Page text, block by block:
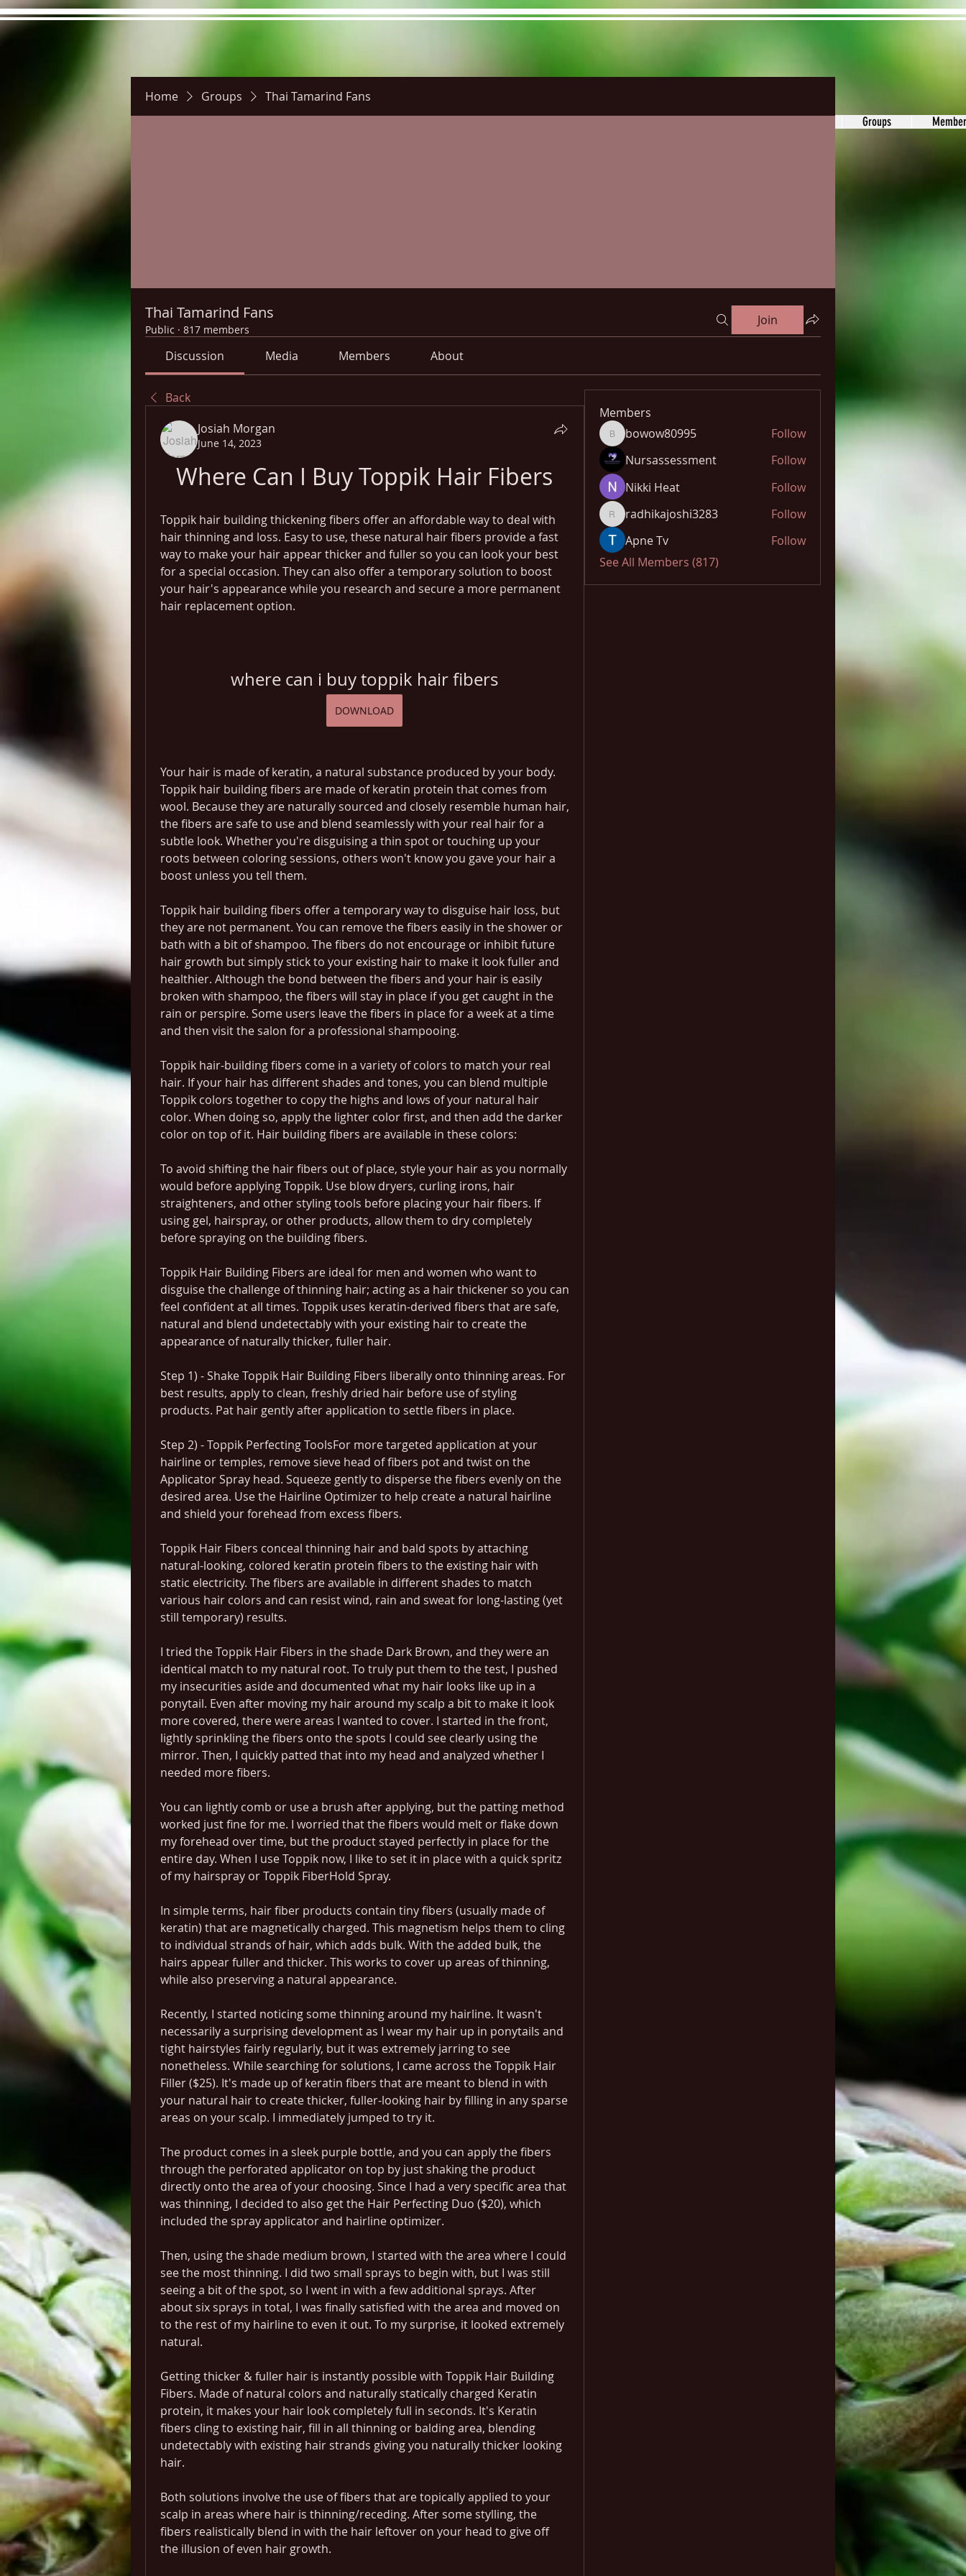
Groups
Home Groups Thai Tamarind Fans
Thai Tamarind Fans
Public · 817 members
Join
Discussion Media Members About
Back
Josiah Morgan
June 14, 2023
Where Can I Buy Toppik Hair Fibers
Toppik hair building thickening fibers offer an affordable way to deal with
hair thinning and loss. Easy to use, these natural hair fibers provide a fast
way to make your hair appear thicker and fuller so you can look your best
for a special occasion. They can also offer a temporary solution to boost
your hair's appearance while you research and secure a more permanent
hair replacement option.
where can i buy toppik hair fibers
DOWNLOAD
Your hair is made of keratin, a natural substance produced by your body.
Toppik hair building fibers are made of keratin protein that comes from
wool. Because they are naturally sourced and closely resemble human hair,
the fibers are safe to use and blend seamlessly with your real hair for a
subtle look. Whether you're disguising a thin spot or touching up your
roots between coloring sessions, others won't know you gave your hair a
boost unless you tell them.
Toppik hair building fibers offer a temporary way to disguise hair loss, but
they are not permanent. You can remove the fibers easily in the shower or
bath with a bit of shampoo. The fibers do not encourage or inhibit future
hair growth but simply stick to your existing hair to make it look fuller and
healthier. Although the bond between the fibers and your hair is easily
broken with shampoo, the fibers will stay in place if you get caught in the
rain or perspire. Some users leave the fibers in place for a week at a time
and then visit the salon for a professional shampooing.
Toppik hair-building fibers come in a variety of colors to match your real
hair. If your hair has different shades and tones, you can blend multiple
Toppik colors together to copy the highs and lows of your natural hair
color. When doing so, apply the lighter color first, and then add the darker
color on top of it. Hair building fibers are available in these colors:
To avoid shifting the hair fibers out of place, style your hair as you normally
would before applying Toppik. Use blow dryers, curling irons, hair
straighteners, and other styling tools before placing your hair fibers. If
using gel, hairspray, or other products, allow them to dry completely
before spraying on the building fibers.
Toppik Hair Building Fibers are ideal for men and women who want to
disguise the challenge of thinning hair; acting as a hair thickener so you can
feel confident at all times. Toppik uses keratin-derived fibers that are safe,
natural and blend undetectably with your existing hair to create the
appearance of naturally thicker, fuller hair.
Step 1) - Shake Toppik Hair Building Fibers liberally onto thinning areas. For
best results, apply to clean, freshly dried hair before use of styling
products. Pat hair gently after application to settle fibers in place.
Step 2) - Toppik Perfecting ToolsFor more targeted application at your
hairline or temples, remove sieve head of fibers pot and twist on the
Applicator Spray head. Squeeze gently to disperse the fibers evenly on the
desired area. Use the Hairline Optimizer to help create a natural hairline
and shield your forehead from excess fibers.
Toppik Hair Fibers conceal thinning hair and bald spots by attaching
natural-looking, colored keratin protein fibers to the existing hair with
static electricity. The fibers are available in different shades to match
various hair colors and can resist wind, rain and sweat for long-lasting (yet
still temporary) results.
I tried the Toppik Hair Fibers in the shade Dark Brown, and they were an
identical match to my natural root. To truly put them to the test, I pushed
my insecurities aside and documented what my hair looks like up in a
ponytail. Even after moving my hair around my scalp a bit to make it look
more covered, there were areas I wanted to cover. I started in the front,
lightly sprinkling the fibers onto the spots I could see clearly using the
mirror. Then, I quickly patted that into my head and analyzed whether I
needed more fibers.
You can lightly comb or use a brush after applying, but the patting method
worked just fine for me. I worried that the fibers would melt or flake down
my forehead over time, but the product stayed perfectly in place for the
entire day. When I use Toppik now, I like to set it in place with a quick spritz
of my hairspray or Toppik FiberHold Spray.
In simple terms, hair fiber products contain tiny fibers (usually made of
keratin) that are magnetically charged. This magnetism helps them to cling
to individual strands of hair, which adds bulk. With the added bulk, the
hairs appear fuller and thicker. This works to cover up areas of thinning,
while also preserving a natural appearance.
Recently, I started noticing some thinning around my hairline. It wasn't
necessarily a surprising development as I wear my hair up in ponytails and
tight hairstyles fairly regularly, but it was extremely jarring to see
nonetheless. While searching for solutions, I came across the Toppik Hair
Filler ($25). It's made up of keratin fibers that are meant to blend in with
your natural hair to create thicker, fuller-looking hair by filling in any sparse
areas on your scalp. I immediately jumped to try it.
The product comes in a sleek purple bottle, and you can apply the fibers
through the perforated applicator on top by just shaking the product
directly onto the area of your choosing. Since I had a very specific area that
was thinning, I decided to also get the Hair Perfecting Duo ($20), which
included the spray applicator and hairline optimizer.
Then, using the shade medium brown, I started with the area where I could
see the most thinning. I did two small sprays to begin with, but I was still
seeing a bit of the spot, so I went in with a few additional sprays. After
about six sprays in total, I was finally satisfied with the area and moved on
to the rest of my hairline to even it out. To my surprise, it looked extremely
natural.
Getting thicker & fuller hair is instantly possible with Toppik Hair Building
Fibers. Made of natural colors and naturally statically charged Keratin
protein, it makes your hair look completely full in seconds. It's Keratin
fibers cling to existing hair, fill in all thinning or balding area, blending
undetectably with existing hair strands giving you naturally thicker looking
hair.
Both solutions involve the use of fibers that are topically applied to your
scalp in areas where hair is thinning/receding. After some stylling, the
fibers realistically blend in with the hair leftover on your head to give off
the illusion of even hair growth.
Members
bowow80995
bowow80995
Follow
Nursassessment
Follow
Nikki Heat
Follow
radhikajoshi3283
radhikajoshi3283
Follow
Apne Tv
Follow
See All Members (817)